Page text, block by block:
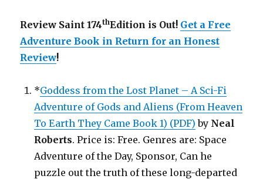
Review Saint 174thEdition is Out! Get a Free
Adventure Book in Return for an Honest
Review!
*Goddess from the Lost Planet – A Sci-Fi
Adventure of Gods and Aliens (From Heaven
To Earth They Came Book 1) (PDF) by Neal
Roberts. Price is: Free. Genres are: Space
Adventure of the Day, Sponsor, Can he
puzzle out the truth of these long-departed